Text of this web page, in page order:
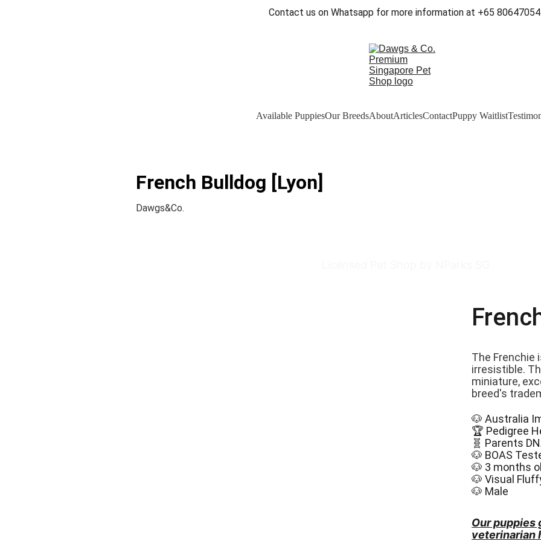
Contact us on Whatsapp for more information at +65
Available PuppiesOur BreedsAboutArticlesContactPuppy Waitlist
French Bulldog [Lyon]
Dawgs&Co.
The Frenchie
irresistible.
miniature,
breed's
🐶 Australia
🏆 Pedigree
🧬 Parents
🐶 BOAS
🐶 3 months
🐶 Visual
🐶 Male
Our
veterinarian